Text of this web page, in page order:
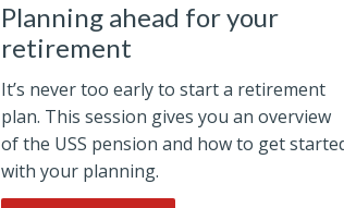
Planning ahead for your
retirement
It’s never too early to start a retirement
plan. This session gives you an overview
of the USS pension and how to get
with your planning.